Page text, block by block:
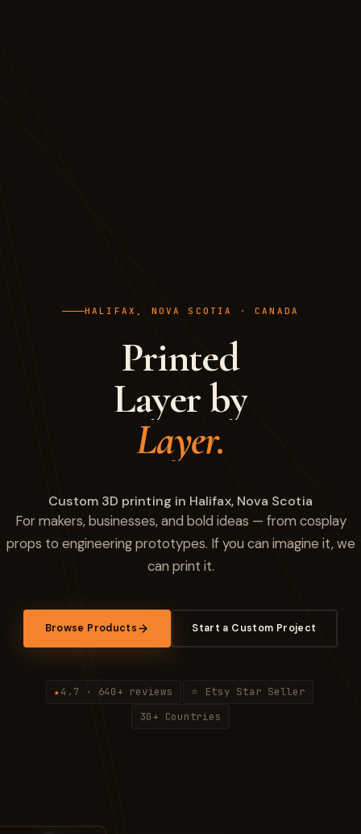
HALIFAX, NOVA SCOTIA · CANADA
Printed
Layer by
Layer.
Custom 3D printing in Halifax, Nova Scotia
For makers, businesses, and bold ideas — from cosplay
props to engineering prototypes. If you can imagine it, we
can print it.
Browse Products Start a Custom Project
★ 4.7 · 640+ reviews ⭐ Etsy Star Seller
30+ Countries